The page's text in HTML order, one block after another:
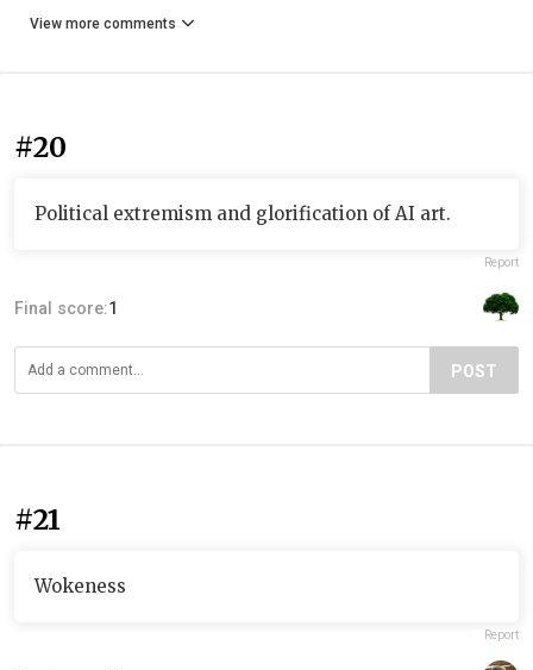
View more comments
#20
Political extremism and glorification of AI art.
Report
Final score:1
POST
#21
Wokeness
Report